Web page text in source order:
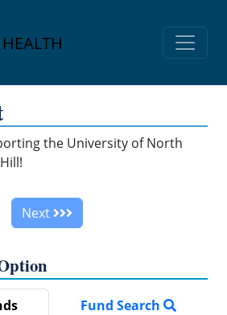
the University of North
Next
Fund Search